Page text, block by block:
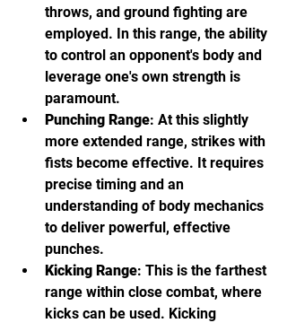
throws, and ground fighting are
employed. In this range, the ability
to control an opponent's body and
leverage one's own strength is
paramount.
Punching Range: At this slightly
more extended range, strikes with
fists become effective. It requires
precise timing and an
understanding of body mechanics
to deliver powerful, effective
punches.
Kicking Range: This is the farthest
range within close combat, where
kicks can be used. Kicking